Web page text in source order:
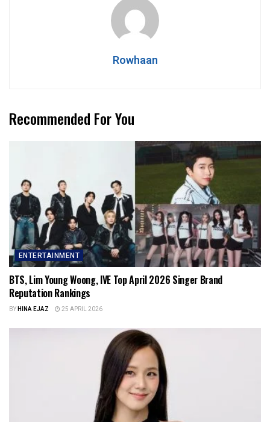
Rowhaan
Recommended For You
ENTERTAINMENT
BTS, Lim Young Woong, IVE Top April 2026 Singer Brand
Reputation Rankings
BYHINA EJAZ 25 APRIL 2026